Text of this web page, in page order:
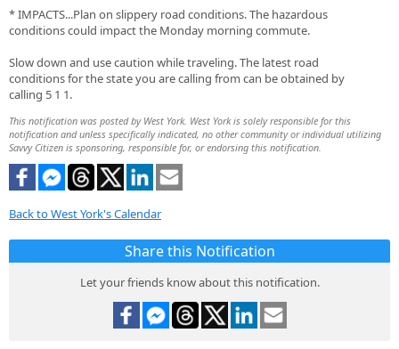
* IMPACTS...Plan on slippery road conditions. The hazardous
conditions could impact the Monday morning commute.
Slow down and use caution while traveling. The latest road
conditions for the state you are calling from can be obtained by
calling 5 1 1.
This notification was posted by West York. West York is solely responsible for this
notification and unless specifically indicated, no other community or individual utilizing
Savvy Citizen is sponsoring, responsible for, or endorsing this notification.
Back to West York's Calendar
Share this Notification
Let your friends know about this notification.